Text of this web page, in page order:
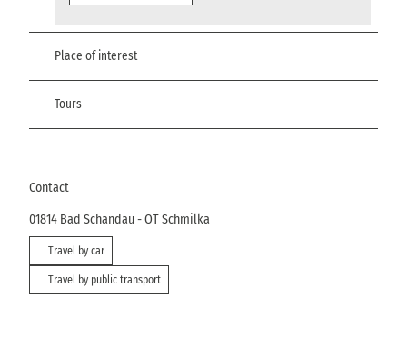
Place of interest
Tours
Contact
01814 Bad Schandau- OT Schmilka
Travel by car
Travel by public transport